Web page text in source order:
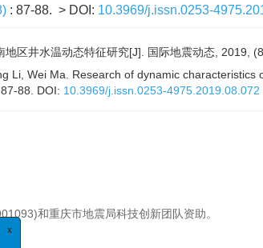
: 87-88. > DOI: 10.3969/j.issn.0253-
区井水温动态特征研究[J]. 国际地震动态, 2019,
Li, Wei Ma. Research of dynamic characteristics
88. DOI: 10.3969/j.issn.0253-4975.2019.08.072
和重庆市地震局科技创新团队资助。